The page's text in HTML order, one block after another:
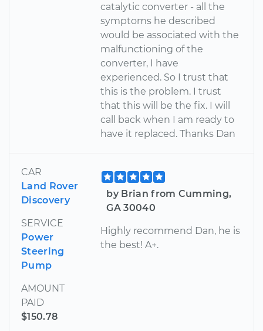
catalytic converter - all the
symptoms he described
would be associated with the
malfunctioning of the
converter, I have
experienced. So I trust that
this is the problem. I trust
that this will be the fix. I will
call back when I am ready to
have it replaced. Thanks Dan
CAR
Land Rover
Discovery
SERVICE
Power
Steering
Pump
AMOUNT
PAID
$150.78
by Brian from Cumming,
GA 30040
Highly recommend Dan, he is
the best! A+.